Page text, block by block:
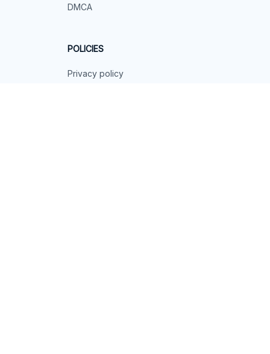
DMCA
POLICIES
Privacy policy